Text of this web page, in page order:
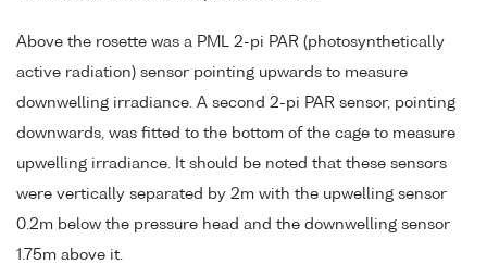
Above the rosette was a PML 2-pi PAR (photosynthetically
active radiation) sensor pointing upwards to measure
downwelling irradiance. A second 2-pi PAR sensor, pointing
downwards, was fitted to the bottom of the cage to measure
upwelling irradiance. It should be noted that these sensors
were vertically separated by 2m with the upwelling sensor
0.2m below the pressure head and the downwelling sensor
1.75m above it.